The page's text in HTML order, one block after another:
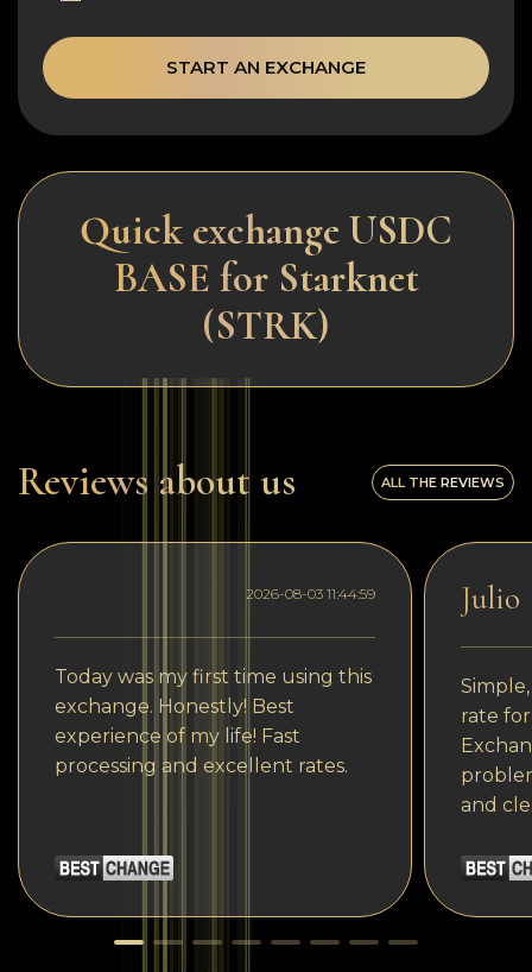
START AN EXCHANGE
Quick exchange USDC
BASE for Starknet
(STRK)
Reviews about us ALL THE REVIEWS
2026-08-03 11:44:59
Today was my first time using this
exchange. Honestly! Best
experience of my life! Fast
processing and excellent rates.
Julio
rate
and